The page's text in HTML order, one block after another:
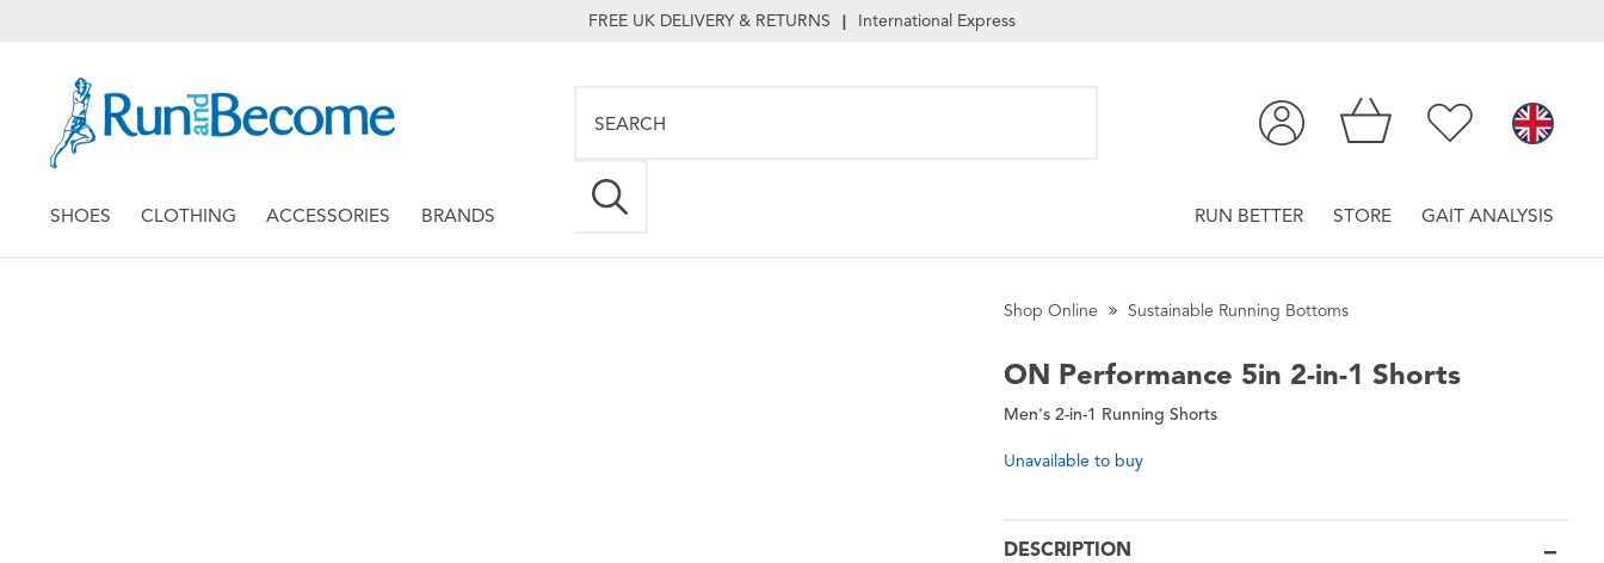
FREE UK DELIVERY & RETURNS | International Express
SHOES CLOTHING ACCESSORIES BRANDS RUN BETTER STORE GAIT ANALYSIS
Shop Online Sustainable Running Bottoms
ON Performance 5in 2-in-1 Shorts
Men's 2-in-1 Running Shorts
Unavailable to buy
DESCRIPTION